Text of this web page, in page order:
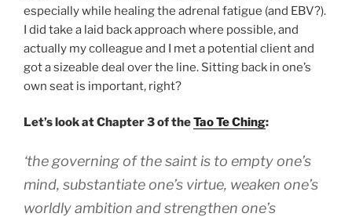
especially while healing the adrenal fatigue (and EBV?).
I did take a laid back approach where possible, and
actually my colleague and I met a potential client and
got a sizeable deal over the line. Sitting back in one’s
own seat is important, right?
Let’s look at Chapter 3 of theTao Te Ching:
‘the governing of the saint is to empty one’s
mind, substantiate one’s virtue, weaken one’s
worldly ambition and strengthen one’s